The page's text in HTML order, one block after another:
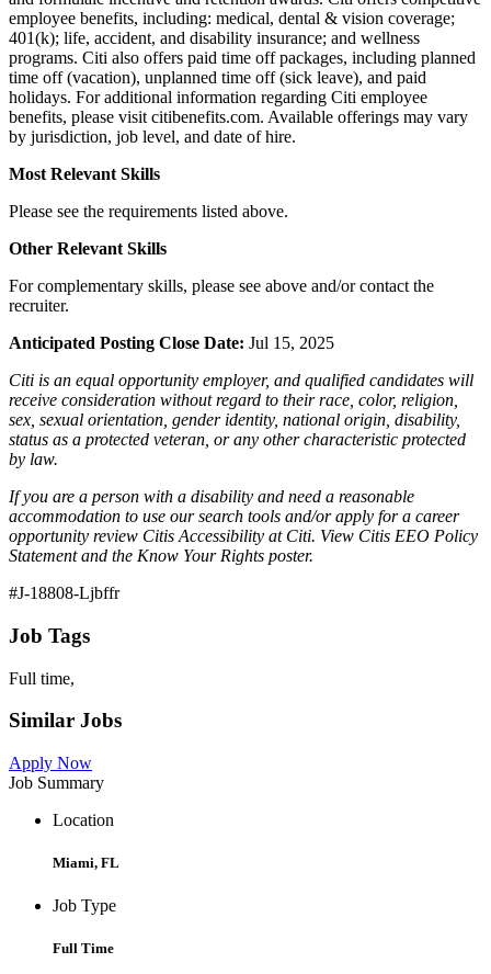
employee benefits, including: medical, dental & vision coverage;
401(k); life, accident, and disability insurance; and wellness
programs. Citi also offers paid time off packages, including planned
time off (vacation), unplanned time off (sick leave), and paid
holidays. For additional information regarding Citi employee
benefits, please visit citibenefits.com. Available offerings may vary
by jurisdiction, job level, and date of hire.
Most Relevant Skills
Please see the requirements listed above.
Other Relevant Skills
For complementary skills, please see above and/or contact the
recruiter.
Anticipated Posting Close Date: Jul 15, 2025
Citi is an equal opportunity employer, and qualified candidates will
receive consideration without regard to their race, color, religion,
sex, sexual orientation, gender identity, national origin, disability,
status as a protected veteran, or any other characteristic protected
by law.
If you are a person with a disability and need a reasonable
accommodation to use our search tools and/or apply for a career
opportunity review Citis Accessibility at Citi. View Citis EEO Policy
Statement and the Know Your Rights poster.
#J-18808-Ljbffr
Job Tags
Full time,
Similar Jobs
Apply Now
Job Summary
Location
Miami, FL
Job Type
Full Time